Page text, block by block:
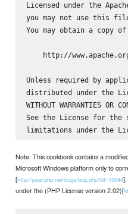
Licensed under the
you may not use this
You may obtain a copy
http://
Unless required by
distributed under the
WITHOUT WARRANTIES
See the License for the
Note: This cookbook contains a
Microsoft Windows platform only to
[http://pear.php.net/bugs/bug.php?id=16644
under the (PHP License version 2.02)[